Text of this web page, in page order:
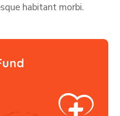
habitant morbi.